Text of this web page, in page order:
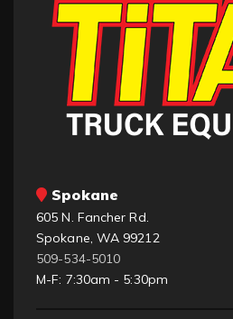
Spokane
605 N. Fancher Rd.
Spokane, WA 99212
509-534-5010
M-F: 7:30am - 5:30pm